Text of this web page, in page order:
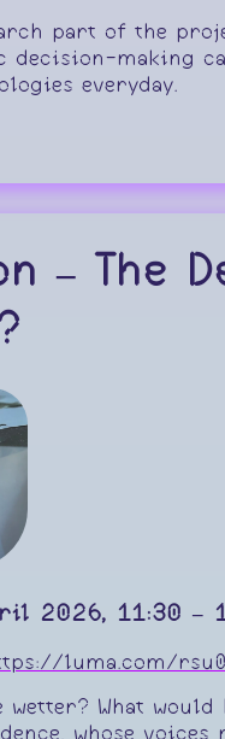
part of the
decision-making
everyday.
– The
2026, 11:30
luma.com/
wetter? What
whose